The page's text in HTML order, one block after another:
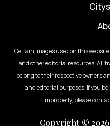
Certain images used on this
and other editorial resources. All
belong to their respective owners
and editorial purposes. If you
improperly, please
Copyright ©